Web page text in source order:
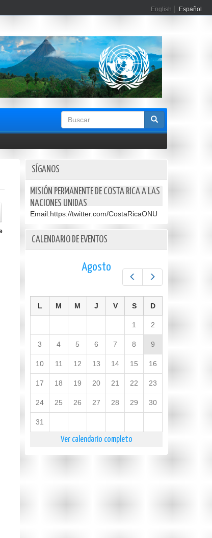
English Español
Formulario
de
búsqueda
SÍGANOS
MISIÓN PERMANENTE DE COSTA RICA A LAS
NACIONES UNIDAS
Email:https://twitter.com/CostaRicaONU
CALENDARIO DE EVENTOS
Next
Agosto
L M M J V S D
1 2
3 4 5 6 7 8 9
10 11 12 13 14 15 16
17 18 19 20 21 22 23
24 25 26 27 28 29 30
31
Ver calendario completo